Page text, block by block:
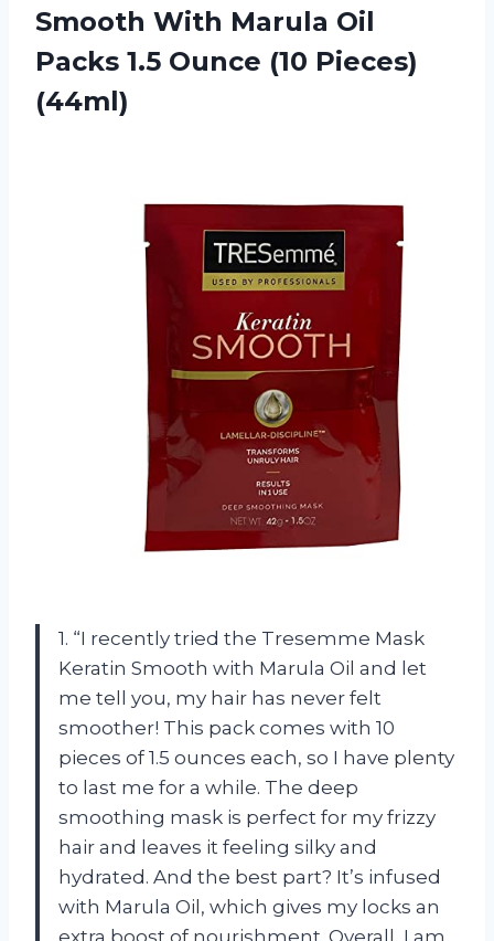
Smooth With Marula Oil
Packs 1.5 Ounce (10 Pieces)
(44ml)
1. “I recently tried the Tresemme Mask
Keratin Smooth with Marula Oil and let
me tell you, my hair has never felt
smoother! This pack comes with 10
pieces of 1.5 ounces each, so I have plenty
to last me for a while. The deep
smoothing mask is perfect for my frizzy
hair and leaves it feeling silky and
hydrated. And the best part? It’s infused
with Marula Oil, which gives my locks an